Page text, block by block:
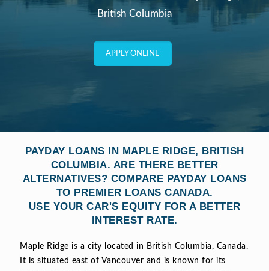
British Columbia
APPLY ONLINE
PAYDAY LOANS IN MAPLE RIDGE, BRITISH
COLUMBIA. ARE THERE BETTER
ALTERNATIVES? COMPARE PAYDAY LOANS
TO PREMIER LOANS CANADA.
USE YOUR CAR'S EQUITY FOR A BETTER
INTEREST RATE.
Maple Ridge is a city located in British Columbia, Canada.
It is situated east of Vancouver and is known for its